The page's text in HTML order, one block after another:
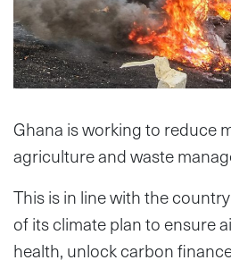
Ghana is working to reduce
agriculture and waste
This is in line with the
of its climate plan to ensure
health, unlock carbon